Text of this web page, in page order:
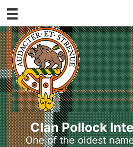
content
Clan Pollock
One of the oldest